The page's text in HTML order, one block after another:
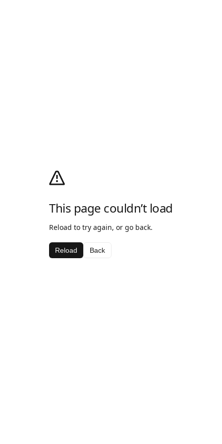
This page couldn’t load
Reload to try again, or go back.
Reload Back